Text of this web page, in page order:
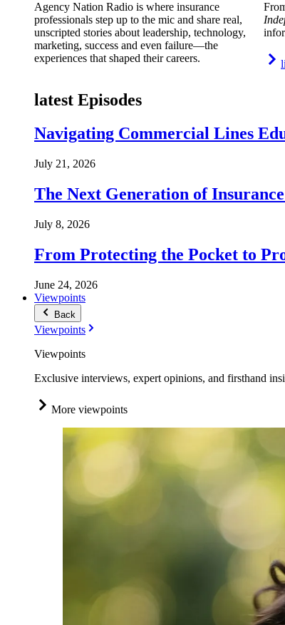
Agency Nation Radio is where insurance
professionals step up to the mic and share real,
unscripted stories about leadership, technology,
marketing, success and even failure—the
experiences that shaped their careers.
latest Episodes
Navigating Commercial Lines
July 21, 2026
The Next Generation of
July 8, 2026
From Protecting the Pocket to
June 24, 2026
Viewpoints
Back
Viewpoints
Viewpoints
Exclusive interviews, expert opinions, and firsthand
More viewpoints